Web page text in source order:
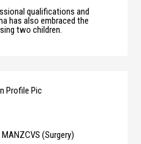
qualifications and
has also embraced the
two children.
MANZCVS (Surgery)